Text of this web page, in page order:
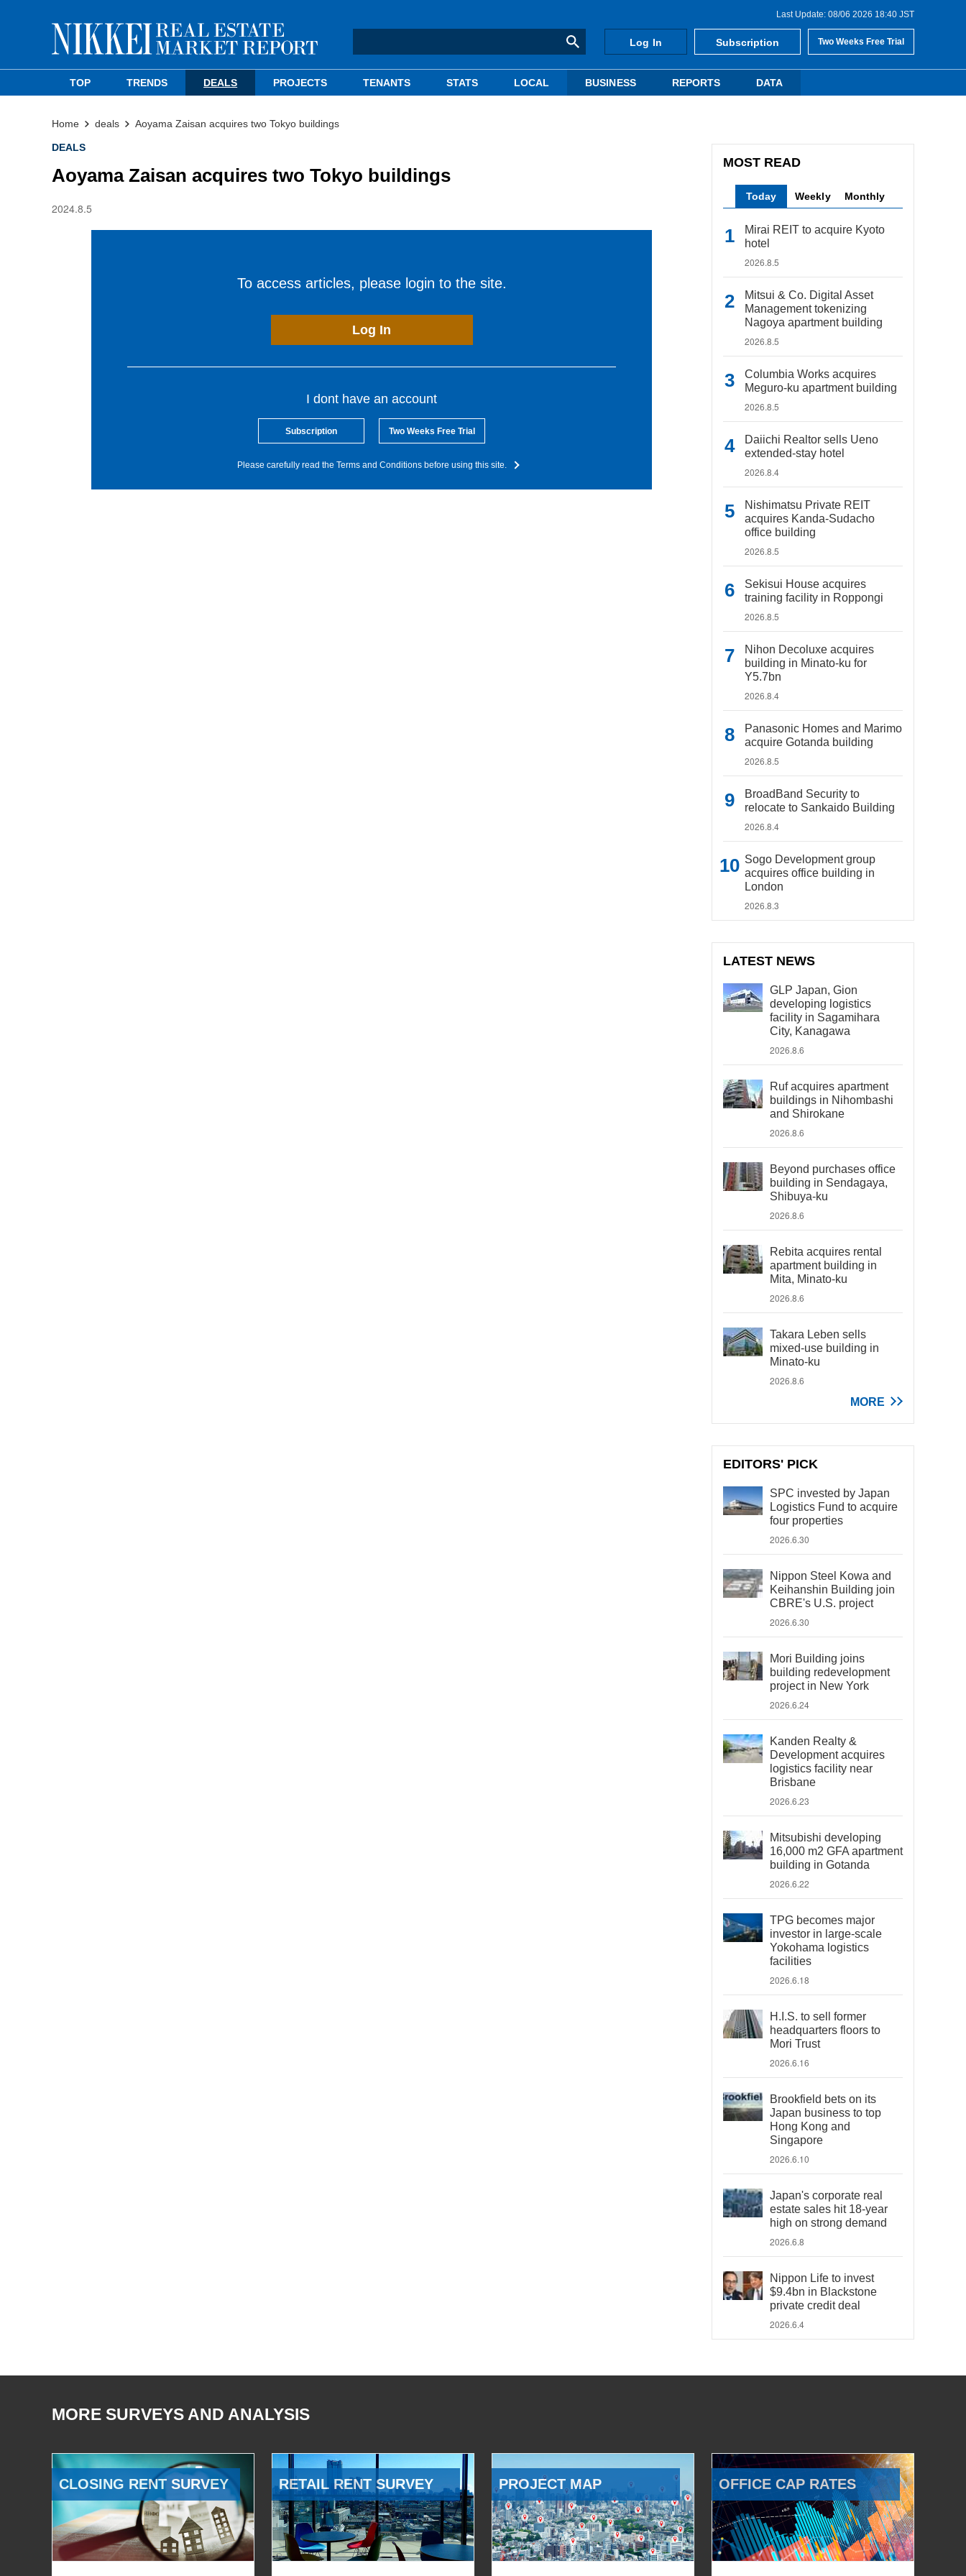
Last Update: 08/06 2026 18:40 JST
Log In Subscription Two Weeks Free Trial
TOP TRENDS DEALS PROJECTS TENANTS STATS LOCAL BUSINESS REPORTS DATA
Home deals Aoyama Zaisan acquires two Tokyo buildings
DEALS
Aoyama Zaisan acquires two Tokyo buildings
2024.8.5
To access articles, please login to the site.
Log In
I dont have an account
Subscription Two Weeks Free Trial
Please carefully read the Terms and Conditions before using this site.
MOST READ
Today Weekly Monthly
Mirai REIT to acquire Kyoto
hotel
2026.8.5
Mitsui & Co. Digital Asset
Management tokenizing
Nagoya apartment building
2026.8.5
Columbia Works acquires
Meguro-ku apartment building
2026.8.5
Daiichi Realtor sells Ueno
extended-stay hotel
2026.8.4
Nishimatsu Private REIT
acquires Kanda-Sudacho
office building
2026.8.5
Sekisui House acquires
training facility in Roppongi
2026.8.5
Nihon Decoluxe acquires
building in Minato-ku for
Y5.7bn
2026.8.4
Panasonic Homes and Marimo
acquire Gotanda building
2026.8.5
BroadBand Security to
relocate to Sankaido Building
2026.8.4
Sogo Development group
acquires office building in
London
2026.8.3
LATEST NEWS
GLP Japan, Gion
developing logistics
facility in Sagamihara
City, Kanagawa
2026.8.6
Ruf acquires apartment
buildings in Nihombashi
and Shirokane
2026.8.6
Beyond purchases office
building in Sendagaya,
Shibuya-ku
2026.8.6
Rebita acquires rental
apartment building in
Mita, Minato-ku
2026.8.6
Takara Leben sells
mixed-use building in
Minato-ku
2026.8.6
MORE
EDITORS' PICK
SPC invested by Japan
Logistics Fund to acquire
four properties
2026.6.30
Nippon Steel Kowa and
Keihanshin Building join
CBRE's U.S. project
2026.6.30
Mori Building joins
building redevelopment
project in New York
2026.6.24
Kanden Realty &
Development acquires
logistics facility near
Brisbane
2026.6.23
Mitsubishi developing
16,000 m2 GFA apartment
building in Gotanda
2026.6.22
TPG becomes major
investor in large-scale
Yokohama logistics
facilities
2026.6.18
H.I.S. to sell former
headquarters floors to
Mori Trust
2026.6.16
Brookfield bets on its
Japan business to top
Hong Kong and
Singapore
2026.6.10
Japan's corporate real
estate sales hit 18-year
high on strong demand
2026.6.8
Nippon Life to invest
$9.4bn in Blackstone
private credit deal
2026.6.4
MORE SURVEYS AND ANALYSIS
CLOSING RENT SURVEY RETAIL RENT SURVEY PROJECT MAP OFFICE CAP RATES